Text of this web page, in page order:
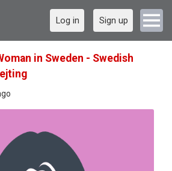
Log in Sign up
in Sweden - Swedish